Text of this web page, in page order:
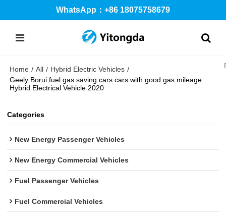
WhatsApp：+86 18075758679
Home / All / Hybrid Electric Vehicles /
Geely Borui fuel gas saving cars cars with good gas mileage
Hybrid Electrical Vehicle 2020
Categories
New Energy Passenger Vehicles
New Energy Commercial Vehicles
Fuel Passenger Vehicles
Fuel Commercial Vehicles